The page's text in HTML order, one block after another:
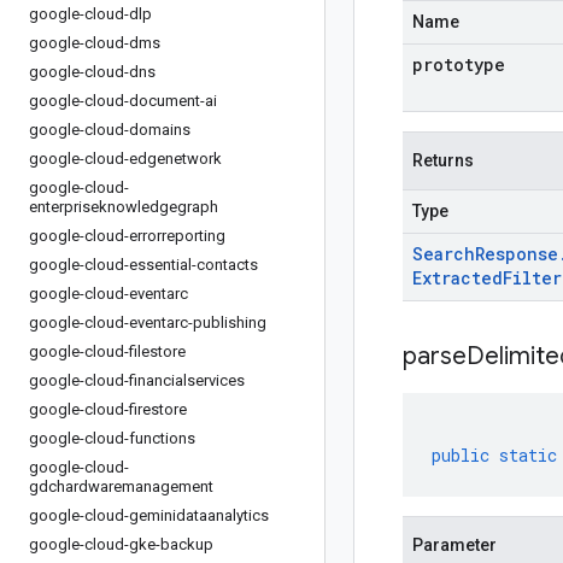
google-cloud-dlp
google-cloud-dms
google-cloud-dns
google-cloud-document-ai
google-cloud-domains
google-cloud-edgenetwork
google-cloud-
enterpriseknowledgegraph
google-cloud-errorreporting
google-cloud-essential-contacts
google-cloud-eventarc
google-cloud-eventarc-publishing
google-cloud-filestore
google-cloud-financialservices
google-cloud-firestore
google-cloud-functions
google-cloud-
gdchardwaremanagement
google-cloud-geminidataanalytics
google-cloud-gke-backup
Name
prototype
Returns
Type
SearchResponse .
ExtractedFilter
public static
Parameter